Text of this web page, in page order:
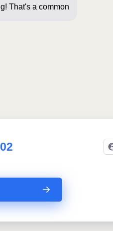
That's a common route for us!